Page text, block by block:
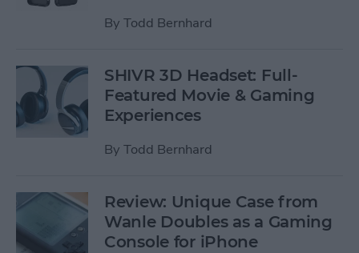
By Todd Bernhard
SHIVR 3D Headset: Full-
Featured Movie & Gaming
Experiences
By Todd Bernhard
Review: Unique Case from
Wanle Doubles as a Gaming
Console for iPhone